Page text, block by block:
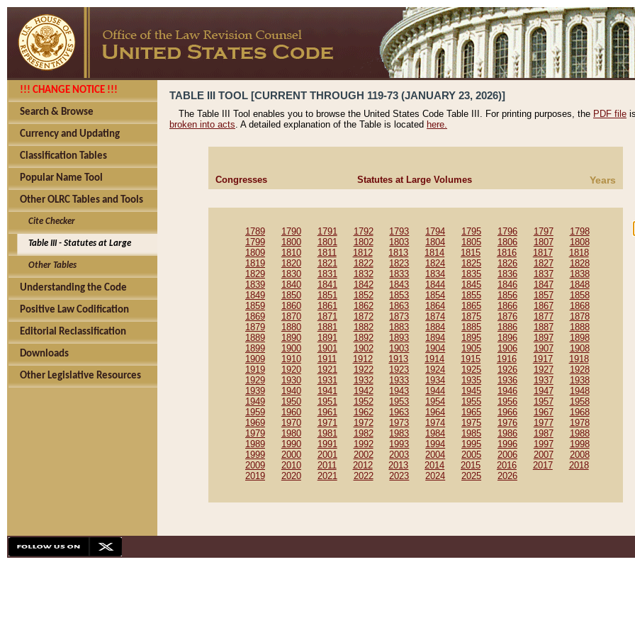
!!! CHANGE NOTICE !!!
Search & Browse
Currency and Updating
Classification Tables
Popular Name Tool
Other OLRC Tables and Tools
Cite Checker
Table III - Statutes at Large
Other Tables
Understanding the Code
Positive Law Codification
Editorial Reclassification
Downloads
Other Legislative Resources
TABLE III TOOL [CURRENT THROUGH 119-73 (JANUARY 23, 2026)]
The Table III Tool enables you to browse the United States Code Table III. For printing purposes, the PDF file
broken into acts. A detailed explanation of the Table is located here.
Congresses Statutes at Large Volumes Years
1789 1790 1791 1792 1793 1794 1795 1796 1797
1798
1799
1800 1801 1802 1803 1804 1805 1806 1807
1808
1809
1810 1811 1812 1813 1814 1815 1816 1817
1818
1819
1820 1821 1822 1823 1824 1825 1826 1827
1828
1829
1830 1831 1832 1833 1834 1835 1836 1837
1838
1839
1840 1841 1842 1843 1844 1845 1846 1847
1848
1849
1850 1851 1852 1853 1854 1855 1856 1857
1858
1859
1860 1861 1862 1863 1864 1865 1866 1867
1868
1869
1870 1871 1872 1873 1874 1875 1876 1877
1878
1879
1880 1881 1882 1883 1884 1885 1886 1887
1888
1889
1890 1891 1892 1893 1894 1895 1896 1897
1898
1899
1900 1901 1902 1903 1904 1905 1906 1907
1908
1909
1910 1911 1912 1913 1914 1915 1916 1917
1918
1919
1920 1921 1922 1923 1924 1925 1926 1927
1928
1929
1930 1931 1932 1933 1934 1935 1936 1937
1938
1939
1940 1941 1942 1943 1944 1945 1946 1947
1948
1949
1950 1951 1952 1953 1954 1955 1956 1957
1958
1959
1960 1961 1962 1963 1964 1965 1966 1967
1968
1969
1970 1971 1972 1973 1974 1975 1976 1977
1978
1979
1980 1981 1982 1983 1984 1985 1986 1987
1988
1989
1990 1991 1992 1993 1994 1995 1996 1997
1998
1999
2000 2001 2002 2003 2004 2005 2006 2007
2008
2009
2010 2011 2012 2013 2014 2015 2016 2017
2018
2019
2020 2021 2022 2023 2024 2025 2026